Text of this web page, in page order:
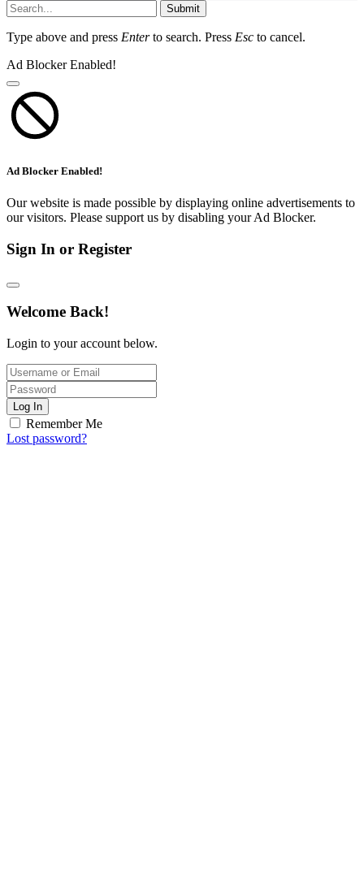
Submit
Type above and press Enterto search. Press Esc to cancel.
Ad Blocker Enabled!
Ad Blocker Enabled!
Our website is made possible by displaying online advertisements to
our visitors. Please support us by disabling your Ad Blocker.
Sign In or Register
Welcome Back!
Login to your account below.
Log In
Remember Me
Lost password?